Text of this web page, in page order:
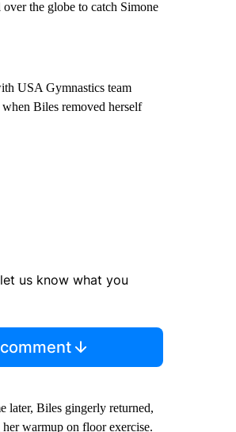
the globe to catch Simone
USA Gymnastics team
Biles removed herself
us know what you
later, Biles gingerly returned,
warmup on floor exercise.